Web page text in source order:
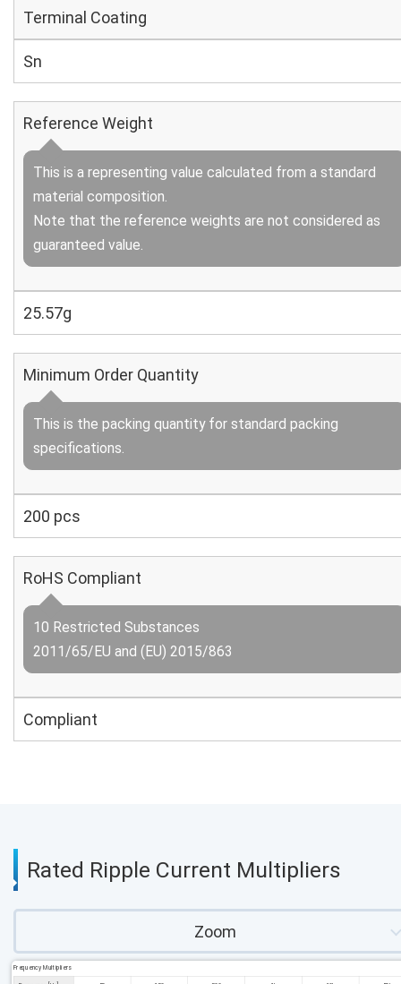
Terminal Coating
Sn
Reference Weight
This is a representing value calculated from a standard
material composition.
Note that the reference weights are not considered as
guaranteed value.
25.57g
Minimum Order Quantity
This is the packing quantity for standard packing
specifications.
200 pcs
RoHS Compliant
10 Restricted Substances
2011/65/EU and (EU) 2015/863
Compliant
Rated Ripple Current Multipliers
Zoom
Frequency Multipliers